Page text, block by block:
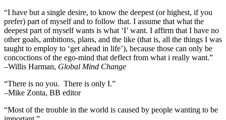
“I have but a single desire, to know the deepest (or highest, if you
prefer) part of myself and to follow that. I assume that what the
deepest part of myself wants is what ‘I’ want. I affirm that I have no
other goals, ambitions, plans, and the like (that is, all the things I was
taught to employ to ‘get ahead in life’), because those can only be
concoctions of the ego-mind that deflect from what i really want.”
–Willis Harman, Global Mind Change
“There is no you. There is only I.”
–Mike Zonta, BB editor
“Most of the trouble in the world is caused by people wanting to be